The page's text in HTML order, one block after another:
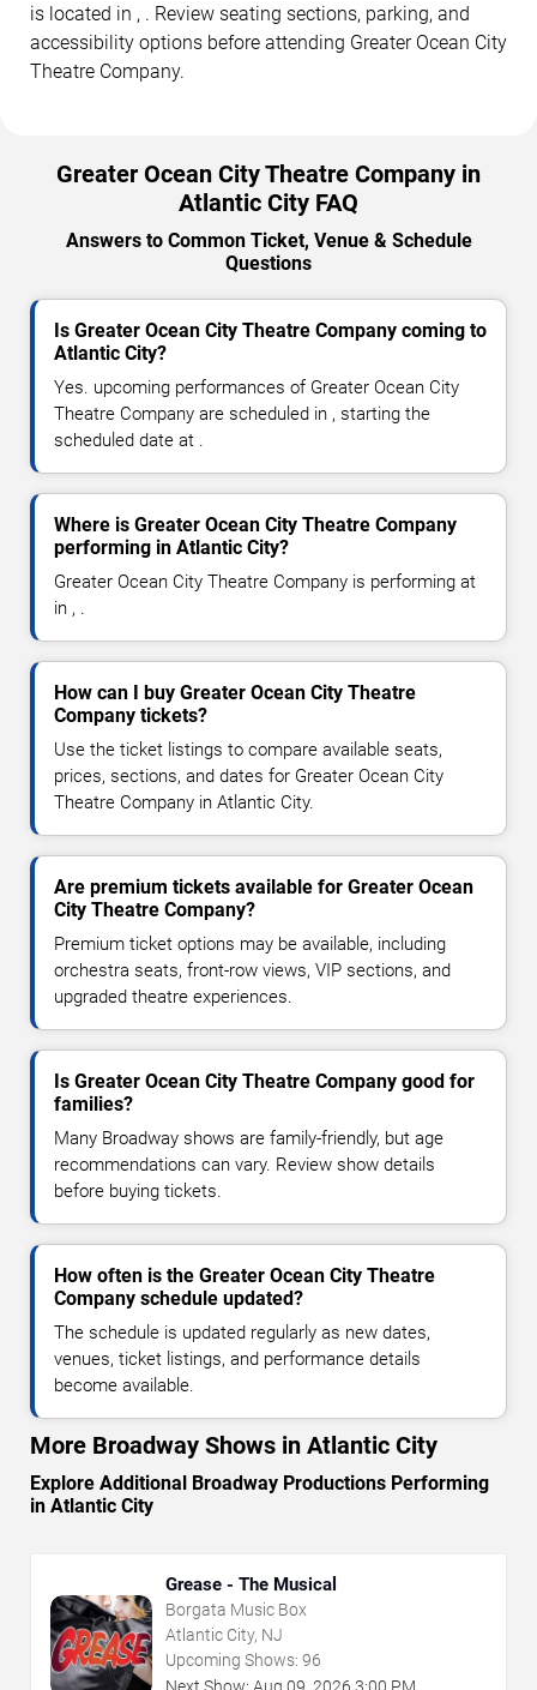
is located in , . Review seating sections, parking, and
accessibility options before attending Greater Ocean City
Theatre Company.
Greater Ocean City Theatre Company in
Atlantic City FAQ
Answers to Common Ticket, Venue & Schedule
Questions
Is Greater Ocean City Theatre Company coming to
Atlantic City?
Yes. upcoming performances of Greater Ocean City
Theatre Company are scheduled in , starting the
scheduled date at .
Where is Greater Ocean City Theatre Company
performing in Atlantic City?
Greater Ocean City Theatre Company is performing at
in , .
How can I buy Greater Ocean City Theatre
Company tickets?
Use the ticket listings to compare available seats,
prices, sections, and dates for Greater Ocean City
Theatre Company in Atlantic City.
Are premium tickets available for Greater Ocean
City Theatre Company?
Premium ticket options may be available, including
orchestra seats, front-row views, VIP sections, and
upgraded theatre experiences.
Is Greater Ocean City Theatre Company good for
families?
Many Broadway shows are family-friendly, but age
recommendations can vary. Review show details
before buying tickets.
How often is the Greater Ocean City Theatre
Company schedule updated?
The schedule is updated regularly as new dates,
venues, ticket listings, and performance details
become available.
More Broadway Shows in Atlantic City
Explore Additional Broadway Productions Performing
in Atlantic City
Grease - The Musical
Borgata Music Box
Atlantic City, NJ
Upcoming Shows: 96
Next Show: Aug 09, 2026 3:00 PM